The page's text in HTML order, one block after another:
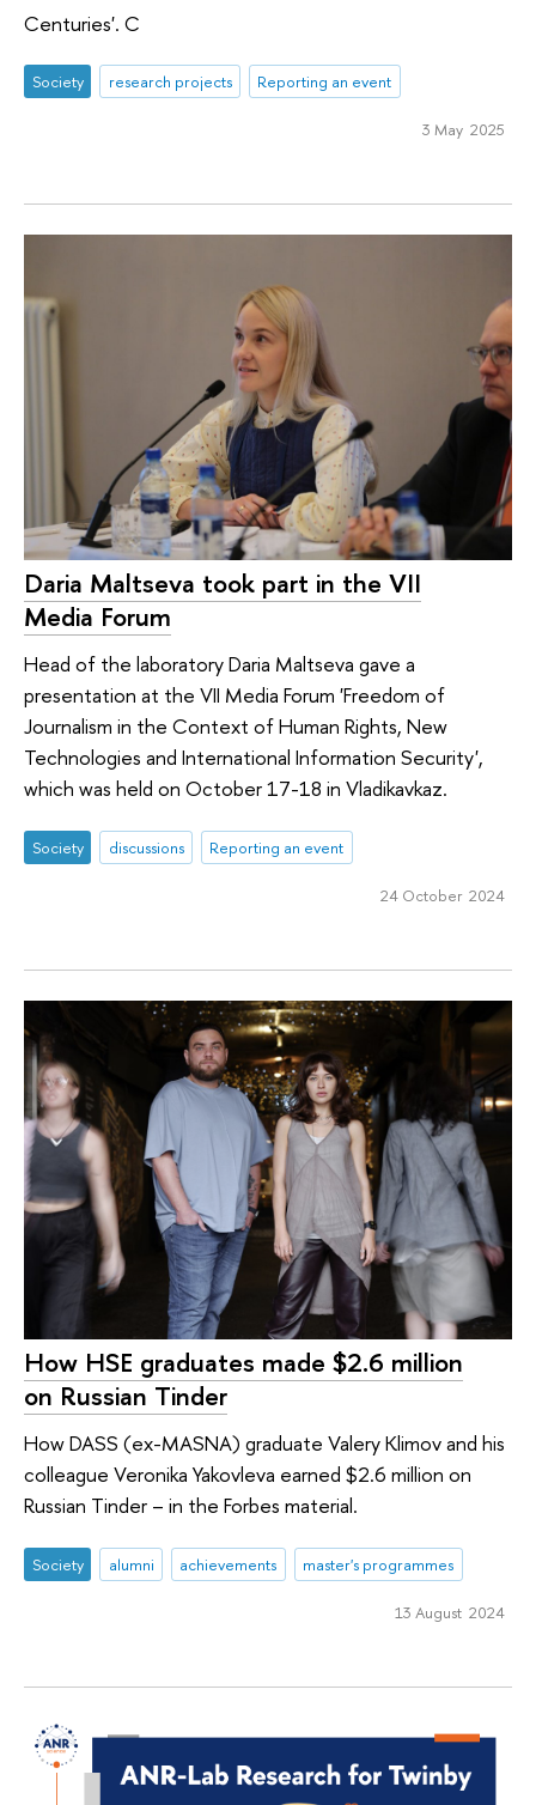
Centuries'. C
Society research projects Reporting an event
3 May 2025
Daria Maltseva took part in the VII
Media Forum
Head of the laboratory Daria Maltseva gave a
presentation at the VII Media Forum 'Freedom of
Journalism in the Context of Human Rights, New
Technologies and International Information Security',
which was held on October 17-18 in Vladikavkaz.
Society discussions Reporting an event
24 October 2024
How HSE graduates made $2.6 million
on Russian Tinder
How DASS (ex-MASNA) graduate Valery Klimov and his
colleague Veronika Yakovleva earned $2.6 million on
Russian Tinder – in the Forbes material.
Society alumni achievements master's programmes
13 August 2024